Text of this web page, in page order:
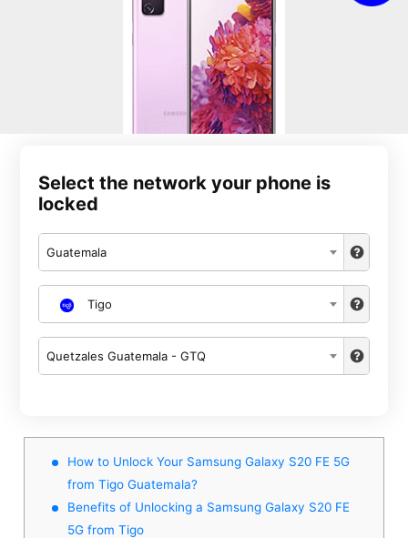
Select the network your phone is
locked
Guatemala
Tigo
Quetzales Guatemala - GTQ
How to Unlock Your Samsung Galaxy S20 FE 5G
from Tigo Guatemala?
Benefits of Unlocking a Samsung Galaxy S20 FE
5G from Tigo